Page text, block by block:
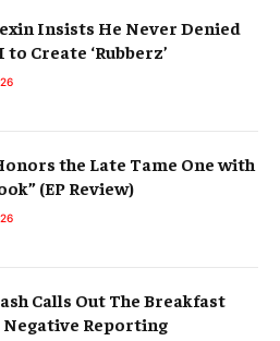
Insists He Never Denied
to Create ‘Rubberz’
the Late Tame One with
(EP Review)
Calls Out The Breakfast
Negative Reporting